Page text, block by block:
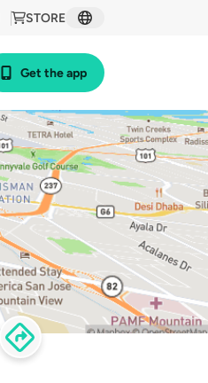
STORE
Get the app